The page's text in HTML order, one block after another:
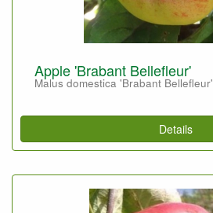
Apple 'Brabant Bellefleur'
Malus domestica 'Brabant Bellefleur'
Details